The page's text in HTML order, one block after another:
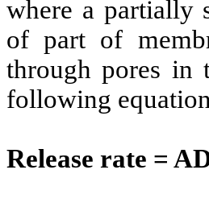
where a partially
of part of
through pores in
following
Release rate =